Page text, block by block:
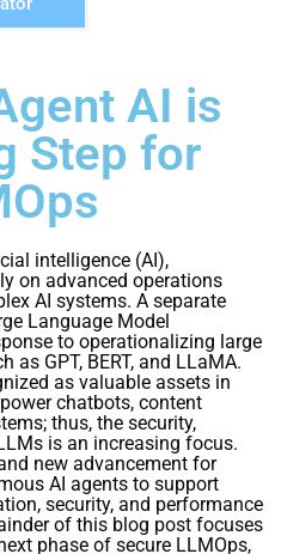
AI is
Step for
intelligence (AI),
on advanced operations
AI systems. A separate
Language Model
to operationalizing large
as GPT, BERT, and LLaMA.
as valuable assets in
chatbots, content
thus, the security,
is an increasing focus.
new advancement for
AI agents to support
security, and performance
of this blog post focuses
phase of secure LLMOps,